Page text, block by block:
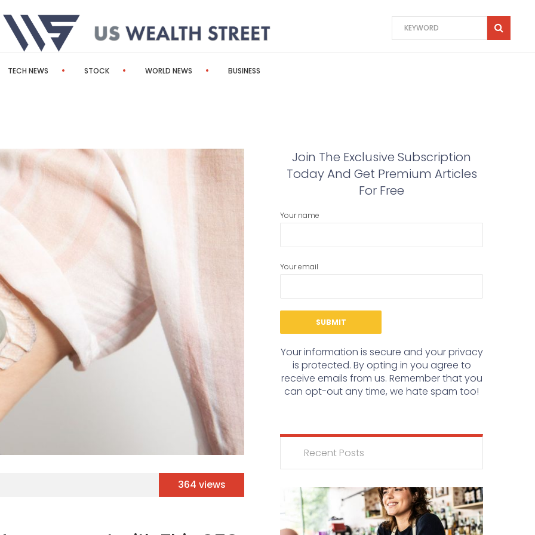
TECH NEWS STOCK WORLD NEWS BUSINESS
364 views
Join The Exclusive Subscription
Today And Get Premium Articles
For Free
Your name
Your email
Your information is secure and your privacy
is protected. By opting in you agree to
receive emails from us. Remember that you
can opt-out any time, we hate spam too!
Recent Posts